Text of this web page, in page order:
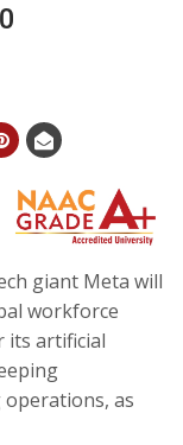
giant Meta will
workforce
its artificial
as